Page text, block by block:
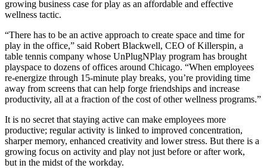
growing business case for play as an affordable and effective
wellness tactic.
“There has to be an active approach to create space and time for
play in the office,” said Robert Blackwell, CEO of Killerspin, a
table tennis company whose UnPlugNPlay program has brought
playspace to dozens of offices around Chicago. “When employees
re-energize through 15-minute play breaks, you’re providing time
away from screens that can help forge friendships and increase
productivity, all at a fraction of the cost of otherwellness programs.”
It is no secret that staying active can make employees more
productive; regular activity is linked to improved concentration,
sharper memory, enhanced creativity and lower stress. But there is a
growing focus on activity and play not just before or after work,
but in the midst of the workday.